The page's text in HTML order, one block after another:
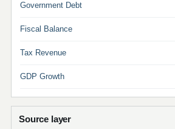
Government Debt
Fiscal Balance
Tax Revenue
GDP Growth
Source layer